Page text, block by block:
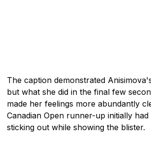
The caption demonstrated
but what she did in the final few
made her feelings more abundantly
Canadian Open runner-up initially
sticking out while showing the blister.